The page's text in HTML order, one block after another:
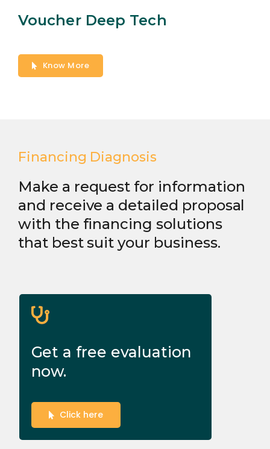
Voucher Deep Tech
Know More
Financing Diagnosis
Make a request for information
and receive a detailed proposal
with the financing solutions
that best suit your business.
Get a free evaluation
now.
Click here